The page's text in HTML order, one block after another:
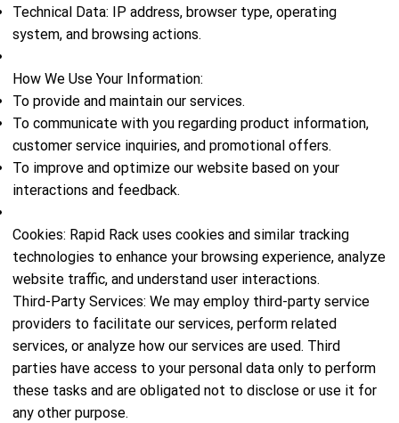
Technical Data: IP address, browser type, operating
system, and browsing actions.
How We Use Your Information:
To provide and maintain our services.
To communicate with you regarding product information,
customer service inquiries, and promotional offers.
To improve and optimize our website based on your
interactions and feedback.
Cookies: Rapid Rack uses cookies and similar tracking
technologies to enhance your browsing experience, analyze
website traffic, and understand user interactions.
Third-Party Services: We may employ third-party service
providers to facilitate our services, perform related
services, or analyze how our services are used. Third
parties have access to your personal data only to perform
these tasks and are obligated not to disclose or use it for
any other purpose.